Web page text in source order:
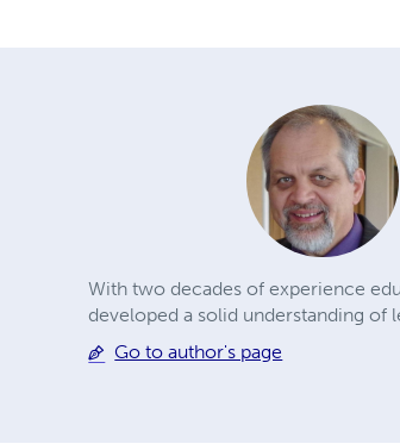
With two decades of experience
developed a solid understanding of
Go to author's page